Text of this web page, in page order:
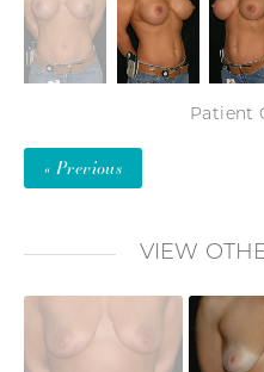
Patient
« Previous
VIEW